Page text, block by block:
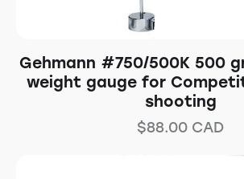
Gehmann #750/500K 500
weight gauge for
shooting
$88.00 CAD